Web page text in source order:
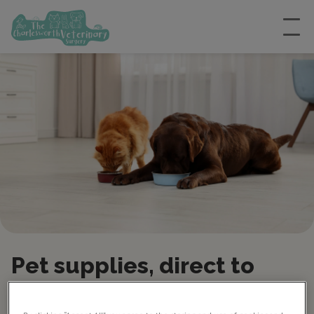
Pet supplies, direct to